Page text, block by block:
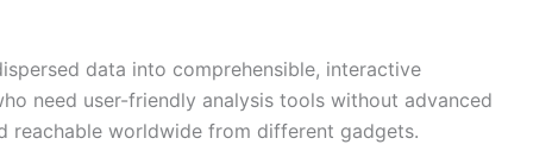
data into comprehensible, interactive
need user-friendly analysis tools without advanced
reachable worldwide from different gadgets.